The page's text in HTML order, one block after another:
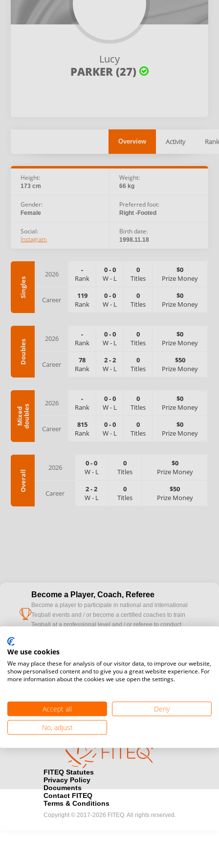
Lucy
PARKER (27)
Overview Activity
Height:
173 cm
Weight:
66 kg
Gender:
Female
Preferred foot:
Right -Footed
Social:
Instagram
Birth date:
1998.11.18
Singles
2026
-
Rank
0-0
W- L
0
Titles
$0
Prize Money
Career
119
Rank
0-0
W- L
0
Titles
$0
Prize Money
Doubles
2026
-
Rank
0-0
W- L
0
Titles
$0
Prize Money
Career
78
Rank
2-2
W- L
0
Titles
$50
Prize Money
M
i
x
e
d
d
o
u
b
l
es
2026
-
Rank
0-0
W- L
0
Titles
$0
Prize Money
Career
815
Rank
0-0
W- L
0
Titles
$0
Prize Money
Overall
2026 0-0
W- L
0
Titles
$0
Prize Money
Career 2-2
W- L
0
Titles
$50
Prize Money
cup
Become a Player, Coach, Referee
Become a player to participate in national and international
Teqball events and / or become a certified coaches to train
Teqball at a professional level and / or referee to conduct
cameraWould you like to broadcast FITEQ events? Submit your
registration here.
Become a Sponsor
Find out how you can become one of FITEQ’s official sponsors.
FITEQ Statutes
Privacy Policy
Documents
Contact FITEQ
Terms & Conditions
Copyright © 2017-2026 FITEQ. All rights reserved.
We use cookies
We may place these for analysis of our visitor data, to improve our website,
show personalised content and to give you a great website experience. For
more information about the cookies we use open the settings.
Accept all
Deny
No, adjust